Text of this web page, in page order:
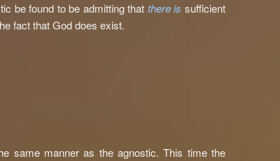
be found to be admitting that there is sufficient
fact that God does exist.
same manner as the agnostic. This time the